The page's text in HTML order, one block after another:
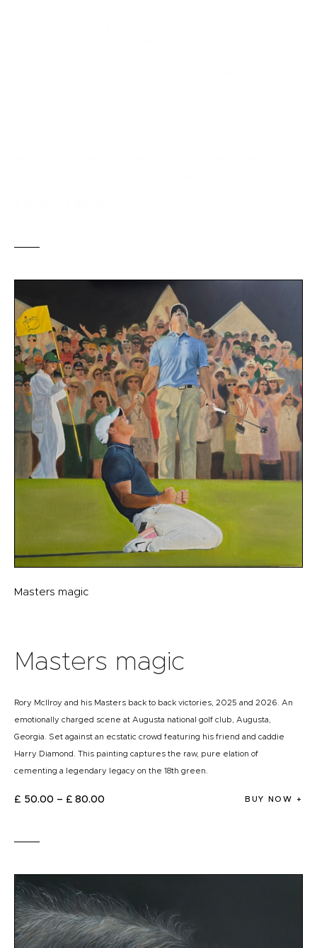
Masters magic
Masters magic
Rory McIlroy and his Masters back to back victories, 2025 and 2026. An
emotionally charged scene at Augusta national golf club, Augusta,
Georgia. Set against an ecstatic crowd featuring his friend and caddie
Harry Diamond. This painting captures the raw, pure elation of
cementing a legendary legacy on the 18th green.
£ 50.00 – £ 80.00 BUY NOW